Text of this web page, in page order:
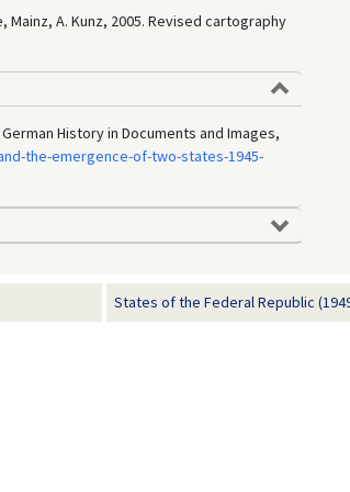
A. Kunz, 2005. Revised cartography
History in Documents and Images,
the-emergence-of-two-states-1945-
States of the Federal Republic